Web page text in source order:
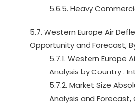
5.6.5. Heavy
5.7. Western Europe Air
Opportunity and Forecast,
5.7.1. Western Europe
Analysis by Country :
5.7.2. Market Size
Analysis and Forecast,